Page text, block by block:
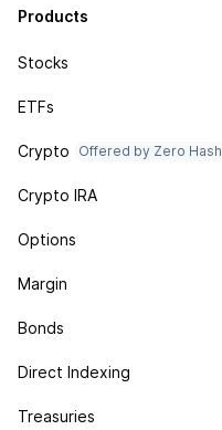
Products
Stocks
ETFs
Crypto Offered by Zero Hash
Crypto IRA
Options
Margin
Bonds
Direct Indexing
Treasuries